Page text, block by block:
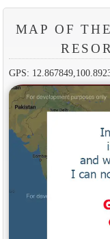
MAP OF
GPS: